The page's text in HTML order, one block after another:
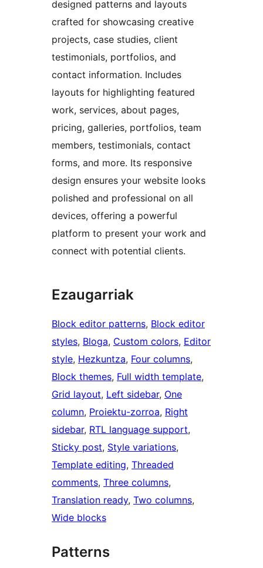
designed patterns and layouts
crafted for showcasing creative
projects, case studies, client
testimonials, portfolios, and
contact information. Includes
layouts for highlighting featured
work, services, about pages,
pricing, galleries, portfolios, team
members, testimonials, contact
forms, and more. Its responsive
design ensures your website looks
polished and professional on all
devices, offering a powerful
platform to present your work and
connect with potential clients.
Ezaugarriak
Block editor patterns, Block editor
styles, Bloga, Custom colors, Editor
style, Hezkuntza, Four columns
Block themes, Full width template
Grid layout, Left sidebar, One
column, Proiektu-zorroa, Right
sidebar, RTL language support
Sticky post, Style variations
Template editing, Threaded
comments, Three columns
Translation ready, Two columns
Wide blocks
Patterns